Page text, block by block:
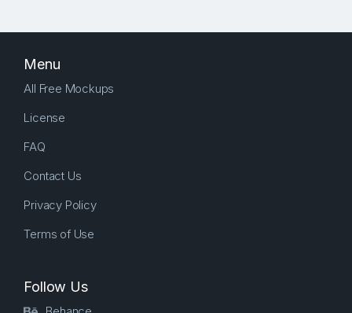
Menu
All Free Mockups
License
FAQ
Contact Us
Privacy Policy
Terms of Use
Follow Us